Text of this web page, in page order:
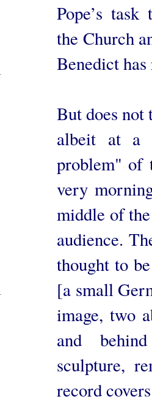
Pope’s
the Church
Benedict
But does not
albeit at a
problem" of
very
middle of
audience.
thought to
[a small
image, two
and
sculpture,
record